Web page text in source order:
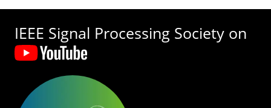
IEEE Signal Processing Society on